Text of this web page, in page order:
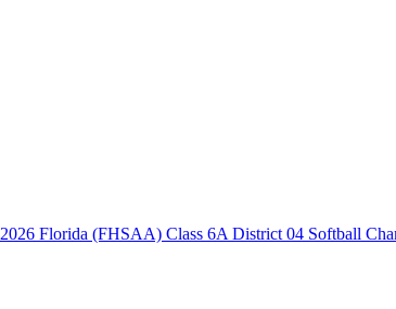
2026 Florida (FHSAA) Class 6A District 04 Softball